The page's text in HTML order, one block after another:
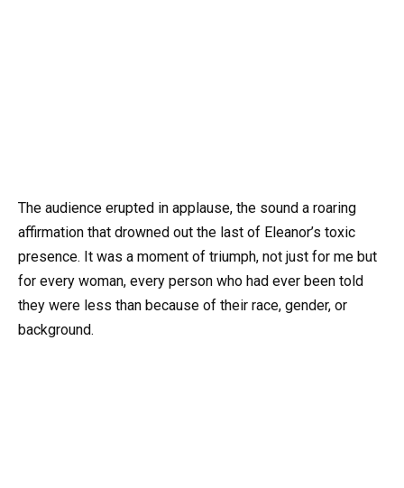
The audience erupted in applause, the sound a roaring
affirmation that drowned out the last of Eleanor’s toxic
presence. It was a moment of triumph, not just for me but
for every woman, every person who had ever been told
they were less than because of their race, gender, or
background.